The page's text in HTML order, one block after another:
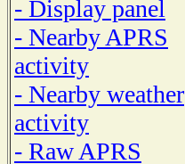
- Display panel
- Nearby APRS
activity
- Nearby weather
activity
- Raw APRS